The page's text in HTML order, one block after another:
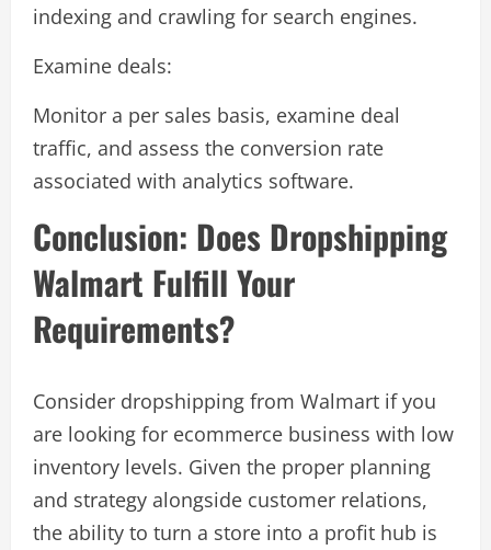
indexing and crawling for search engines.
Examine deals:
Monitor a per sales basis, examine deal
traffic, and assess the conversion rate
associated with analytics software.
Conclusion: Does Dropshipping
Walmart Fulfill Your
Requirements?
Consider dropshipping from Walmart if you
are looking for ecommerce business with low
inventory levels. Given the proper planning
and strategy alongside customer relations,
the ability to turn a store into a profit hub is